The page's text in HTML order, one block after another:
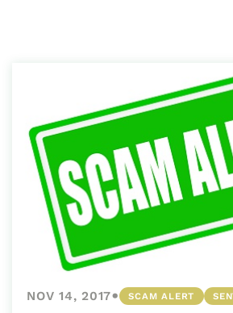
NOV 14, 2017• SCAM ALERT